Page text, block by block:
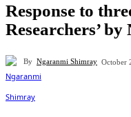
Response to
Researchers’
By Ngaranmi Shimray October